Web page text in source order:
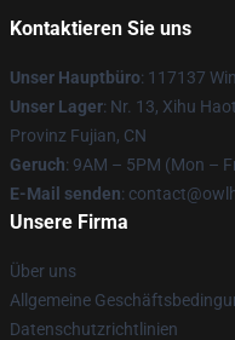
Kontaktieren Sie uns
Unser Hauptbüro: 117137
Unser Lager: Nr. 13, Xihu
Provinz Fujian, CN
Geruch: 9AM – 5PM (Mon –
E-Mail senden:
Unsere Firma
Über uns
Allgemeine
Datenschutzrichtlinien